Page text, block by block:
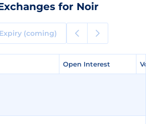
for Noir
Expiry (coming)
Open Interest
Open Interest